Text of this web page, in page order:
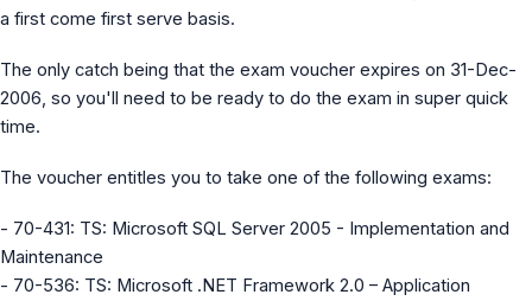
Entra Exporter
aka.ms/AppNames
aka.ms search
MS Identity Tools
Azure AD Assessment
Microsoft 365 Gender Pronoun Kit
a first come first serve basis.
The only catch being that the exam voucher expires on 31-Dec-
2006, so you'll need to be ready to do the exam in super quick
time.
The voucher entitles you to take one of the following exams:
- 70-431: TS: Microsoft SQL Server 2005 - Implementation and
Maintenance
- 70-536: TS: Microsoft .NET Framework 2.0 – Application